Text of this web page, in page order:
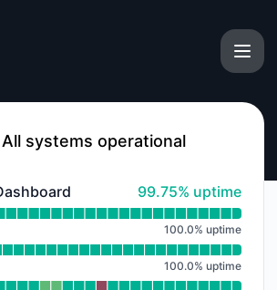
All systems operational
- Operational
100% - uptime
99.75% uptime
for Ayrshare Dashboard
100.0% uptime
100.0% uptime